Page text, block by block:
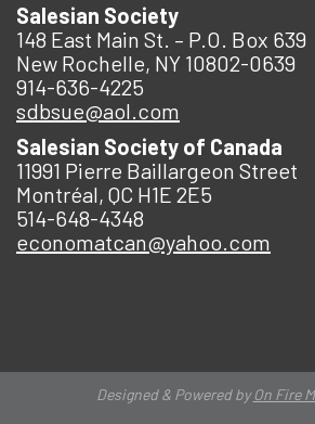
Salesian Society
148 East Main St. – P.O. Box 639
New Rochelle, NY 10802-0639
914-636-4225
sdbsue@aol.com
Salesian Society of Canada
11991 Pierre Baillargeon Street
Montréal, QC H1E 2E5
514-648-4348
economatcan@yahoo.com
Designed & Powered byOn Fire